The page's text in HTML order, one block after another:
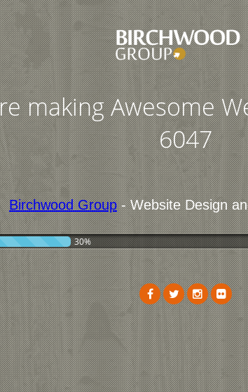
making Awesome
6047
Birchwood Group- Website Design
30%